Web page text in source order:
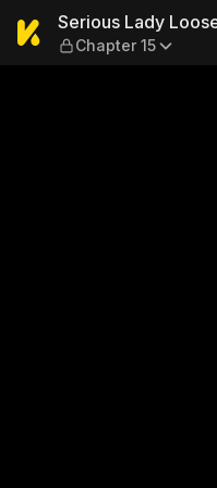
Serious
Serious Lady
Chapter 15